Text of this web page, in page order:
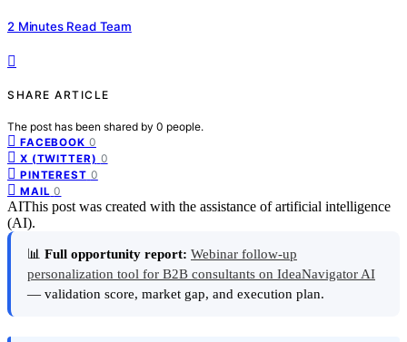
2 Minutes Read Team
SHARE ARTICLE
The post has been shared by 0 people.
FACEBOOK 0
X (TWITTER) 0
PINTEREST 0
MAIL 0
AIThis post was created with the assistance of artificial intelligence
(AI).
📊 Full opportunity report: Webinar follow-up
personalization tool for B2B consultants on IdeaNavigator AI
— validation score, market gap, and execution plan.